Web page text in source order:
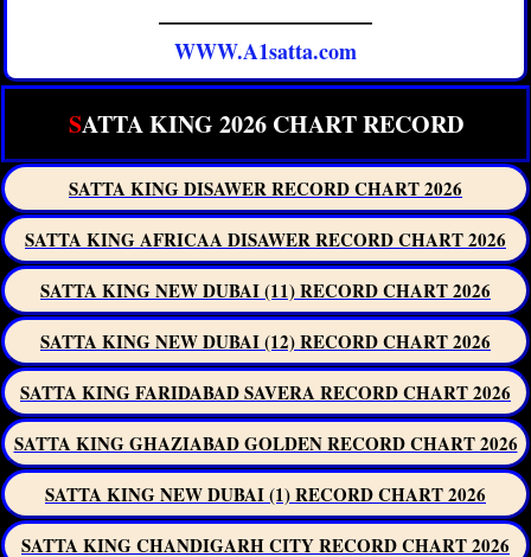
——————————
WWW.A1satta.com
SATTA KING 2026 CHART RECORD
SATTA KING DISAWER RECORD CHART 2026
SATTA KING AFRICAA DISAWER RECORD CHART 2026
SATTA KING NEW DUBAI (11) RECORD CHART 2026
SATTA KING NEW DUBAI (12) RECORD CHART 2026
SATTA KING FARIDABAD SAVERA RECORD CHART 2026
SATTA KING GHAZIABAD GOLDEN RECORD CHART 2026
SATTA KING NEW DUBAI (1) RECORD CHART 2026
SATTA KING CHANDIGARH CITY RECORD CHART 2026